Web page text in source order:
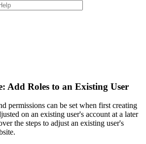
Add Roles to an Existing User
permissions can be set when first creating
on an existing user's account at a later
the steps to adjust an existing user's